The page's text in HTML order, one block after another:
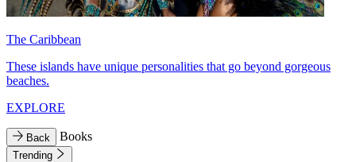
The Caribbean
These islands have unique personalities that go beyond gorgeous
beaches.
EXPLORE
Back Books
Trending